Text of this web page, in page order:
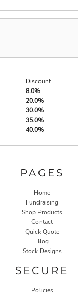
Discount
8.0%
20.0%
30.0%
35.0%
40.0%
PAGES
Home
Fundraising
Shop Products
Contact
Quick Quote
Blog
Stock Designs
SECURE
Policies